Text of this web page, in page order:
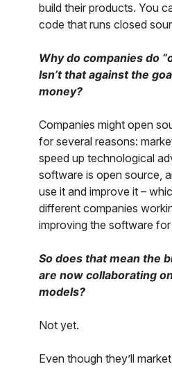
build their products. You
code that runs closed
Why do companies do
Isn’t that against the
money?
Companies might open
for several reasons:
speed up technological
software is open source,
use it and improve it –
different companies
improving the software
So does that mean the
are now collaborating
models?
Not yet.
Even though they’ll